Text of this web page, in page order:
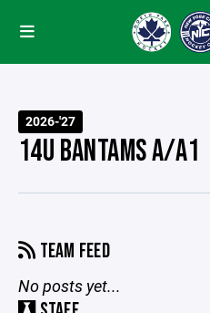
2026-'27
14U BANTAMS A/A1
TEAM FEED
No posts yet...